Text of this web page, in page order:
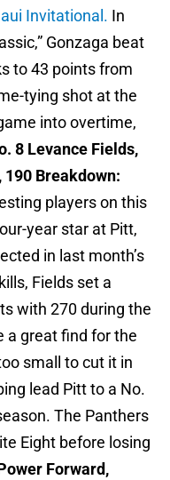
Invitational. In
Gonzaga beat
to 43 points from
tying shot at the
into overtime,
8 Levance Fields,
190 Breakdown:
players on this
year star at Pitt,
in last month’s
Fields set a
with 270 during the
a great find for the
small to cut it in
lead Pitt to a No.
The Panthers
Eight before losing
Forward,